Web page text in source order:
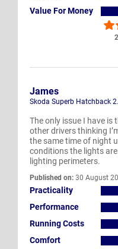
Value For Money
James
Skoda Superb Hatchback
The only issue I have
other drivers thinking
the same time of night
conditions the lights
lighting perimeters.
Published on: 30 August
Practicality
Performance
Running Costs
Comfort